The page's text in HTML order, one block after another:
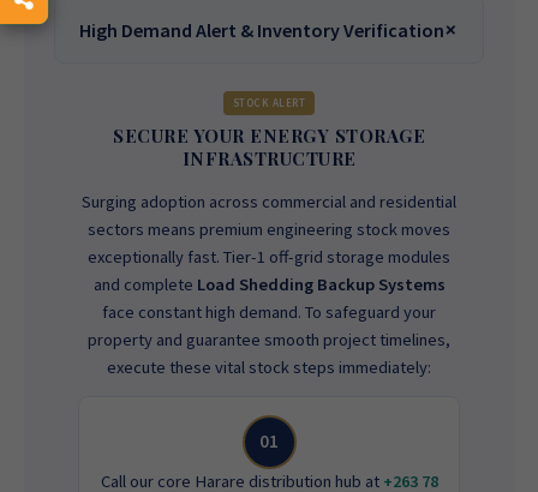
High Demand Alert & Inventory Verification
STOCK ALERT
SECURE YOUR ENERGY STORAGE
INFRASTRUCTURE
Surging adoption across commercial and residential
sectors means premium engineering stock moves
exceptionally fast. Tier-1 off-grid storage modules
and complete Load Shedding Backup Systems
face constant high demand. To safeguard your
property and guarantee smooth project timelines,
execute these vital stock steps immediately:
01
Call our core Harare distribution hub at +263 78